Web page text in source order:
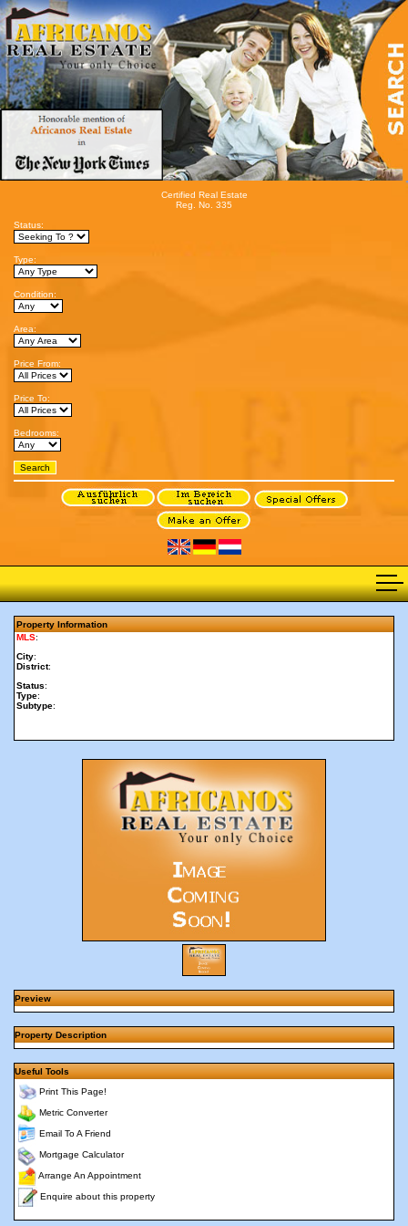
Certified Real Estate
Reg. No. 335
Status:
Type:
Condition:
Area:
Price From:
Price To:
Bedrooms:
Property Information
MLS:
City:
District:
Status:
Type:
Subtype:
Preview
Property Description
Useful Tools
Print This Page!
Metric Converter
Email To A Friend
Mortgage Calculator
Arrange An Appointment
Enquire about this property